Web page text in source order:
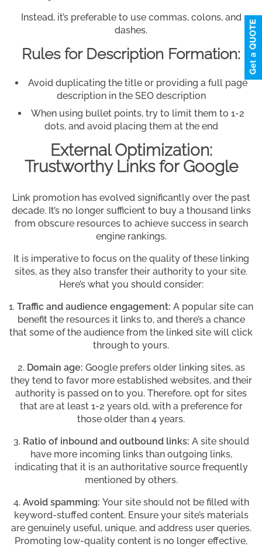
Instead, it’s preferable to use commas, colons, and
dashes.
Rules for Description Formation:
Avoid duplicating the title or providing a full page
description in the SEO description
When using bullet points, try to limit them to 1-2
dots, and avoid placing them at the end
External Optimization:
Trustworthy Links for Google
Link promotion has evolved significantly over the past
decade. It’s no longer sufficient to buy a thousand links
from obscure resources to achieve success in search
engine rankings.
It is imperative to focus on the quality of these linking
sites, as they also transfer their authority to your site.
Here’s what you should consider:
1. Traffic and audience engagement: A popular site can
benefit the resources it links to, and there’s a chance
that some of the audience from the linked site will click
through to yours.
2. Domain age: Google prefers older linking sites, as
they tend to favor more established websites, and their
authority is passed on to you. Therefore, opt for sites
that are at least 1-2 years old, with a preference for
those older than 4 years.
3. Ratio of inbound and outbound links: A site should
have more incoming links than outgoing links,
indicating that it is an authoritative source frequently
mentioned by others.
4.Avoid spamming: Your site should not be filled with
keyword-stuffed content. Ensure your site’s materials
are genuinely useful, unique, and address user queries.
Promoting low-quality content is no longer effective,